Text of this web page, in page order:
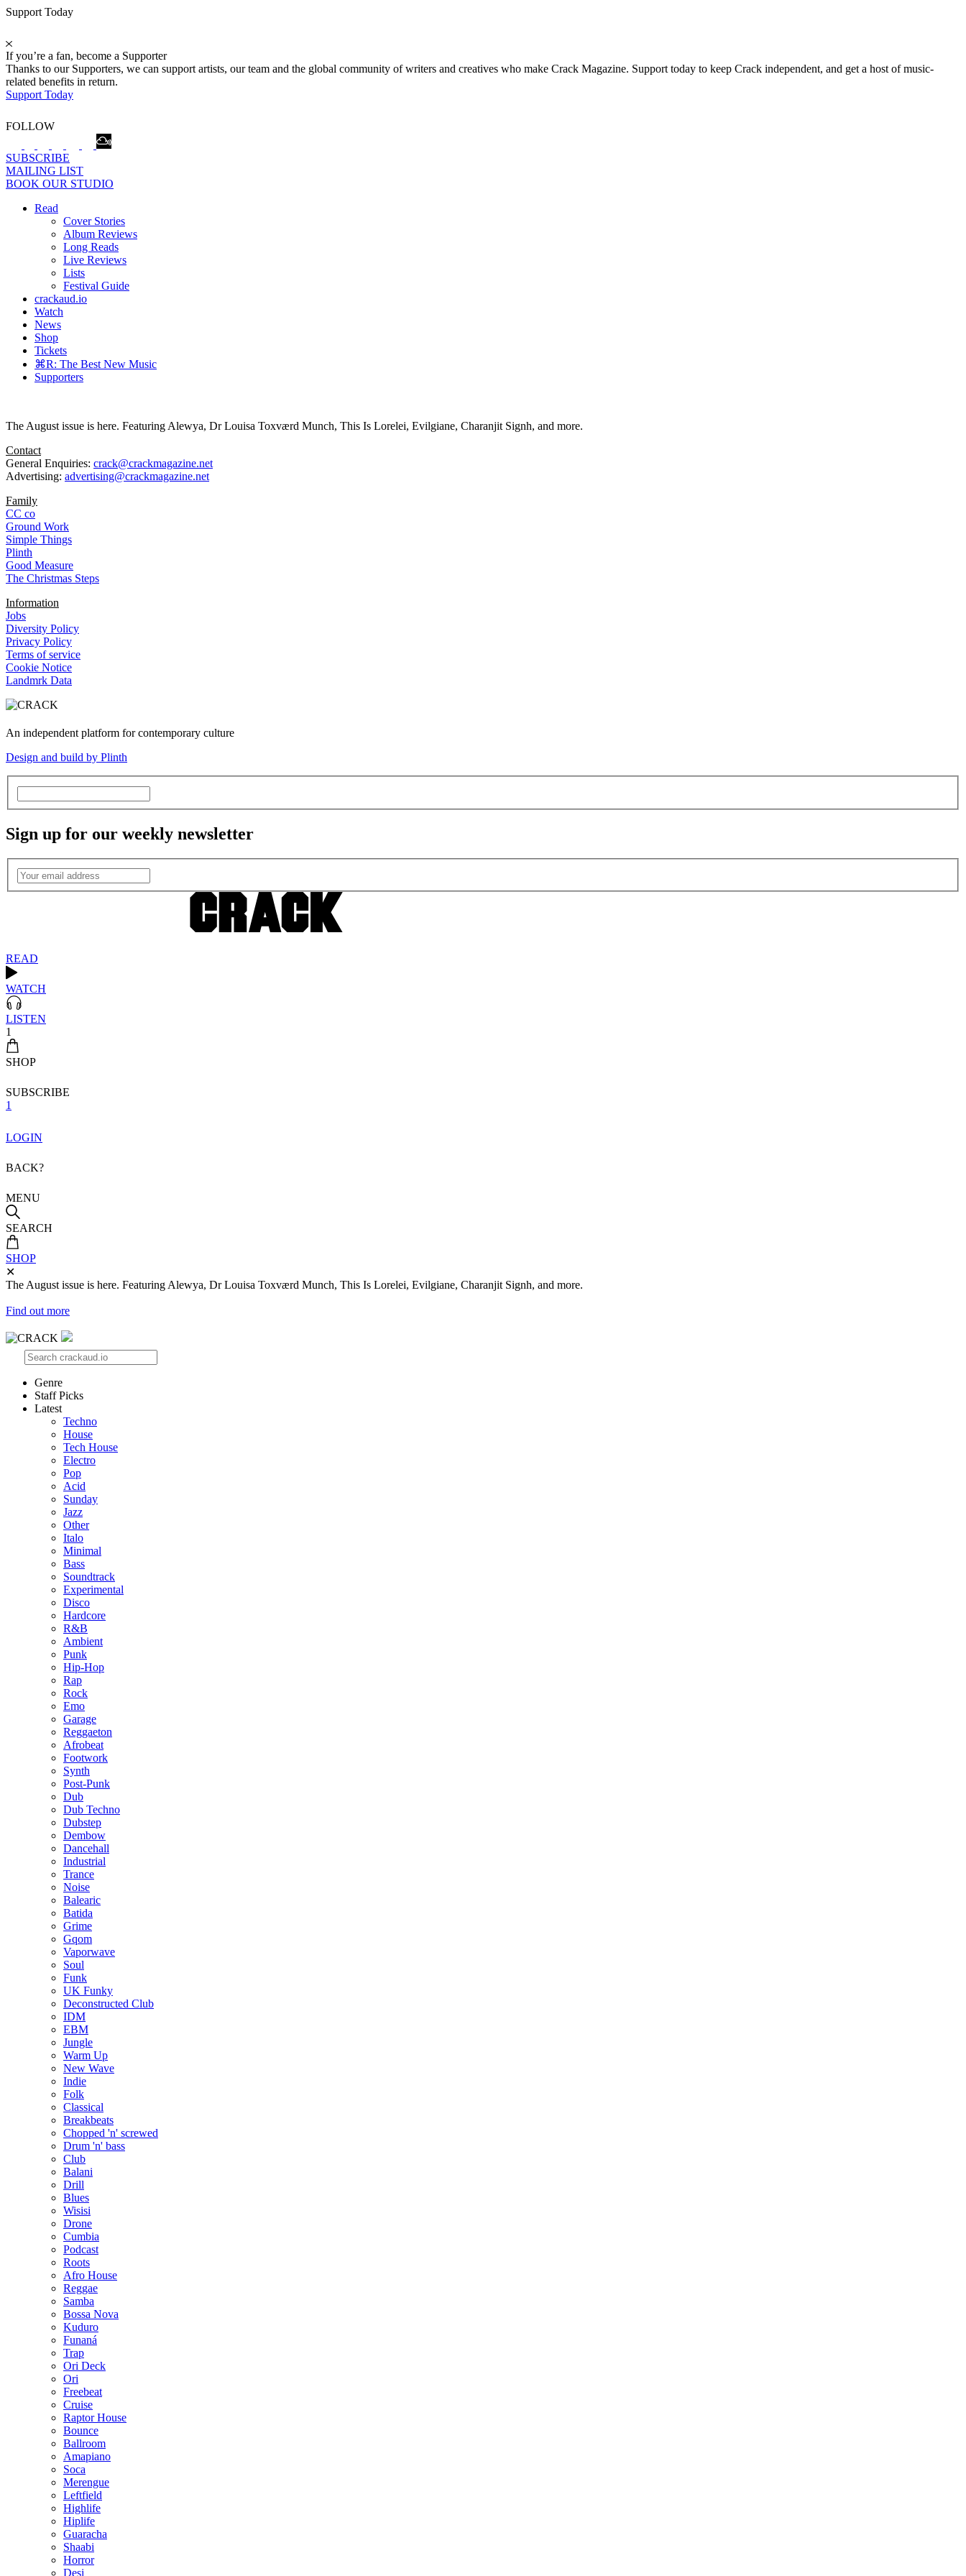
Support Today
If you’re a fan, become a Supporter
Thanks to our Supporters, we can support artists, our team and the global community of writers and creatives who make Crack Magazine. Support today to keep Crack independent, and get a host of music-
related benefits in return.
Support Today
FOLLOW
SUBSCRIBE
MAILING LIST
BOOK OUR STUDIO
Read
Cover Stories
Album Reviews
Long Reads
Live Reviews
Lists
Festival Guide
crackaud.io
Watch
News
Shop
Tickets
⌘R: The Best New Music
Supporters
The August issue is here. Featuring Alewya, Dr Louisa Toxværd Munch, This Is Lorelei, Evilgiane, Charanjit Signh, and more.
Contact
General Enquiries: crack@crackmagazine.net
Advertising: advertising@crackmagazine.net
Family
CC co
Ground Work
Simple Things
Plinth
Good Measure
The Christmas Steps
Information
Jobs
Diversity Policy
Privacy Policy
Terms of service
Cookie Notice
Landmrk Data
An independent platform for contemporary culture
Design and build by Plinth
Sign up for our weekly newsletter
READ
WATCH
LISTEN
1
SHOP
SUBSCRIBE
1
LOGIN
BACK?
MENU
SEARCH
SHOP
✕
The August issue is here. Featuring Alewya, Dr Louisa Toxværd Munch, This Is Lorelei, Evilgiane, Charanjit Signh, and more.
Find out more
Genre
Staff Picks
Latest
Techno
House
Tech House
Electro
Pop
Acid
Sunday
Jazz
Other
Italo
Minimal
Bass
Soundtrack
Experimental
Disco
Hardcore
R&B
Ambient
Punk
Hip-Hop
Rap
Rock
Emo
Garage
Reggaeton
Afrobeat
Footwork
Synth
Post-Punk
Dub
Dub Techno
Dubstep
Dembow
Dancehall
Industrial
Trance
Noise
Balearic
Batida
Grime
Gqom
Vaporwave
Soul
Funk
UK Funky
Deconstructed Club
IDM
EBM
Jungle
Warm Up
New Wave
Indie
Folk
Classical
Breakbeats
Chopped 'n' screwed
Drum 'n' bass
Club
Balani
Drill
Blues
Wisisi
Drone
Cumbia
Podcast
Roots
Afro House
Reggae
Samba
Bossa Nova
Kuduro
Funaná
Trap
Ori Deck
Ori
Freebeat
Cruise
Raptor House
Bounce
Ballroom
Amapiano
Soca
Merengue
Leftfield
Highlife
Hiplife
Guaracha
Shaabi
Horror
Desi